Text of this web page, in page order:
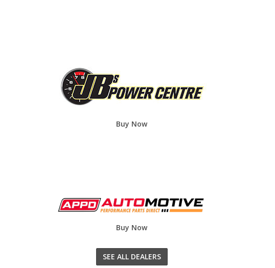
Buy Now
Buy Now
SEE ALL DEALERS